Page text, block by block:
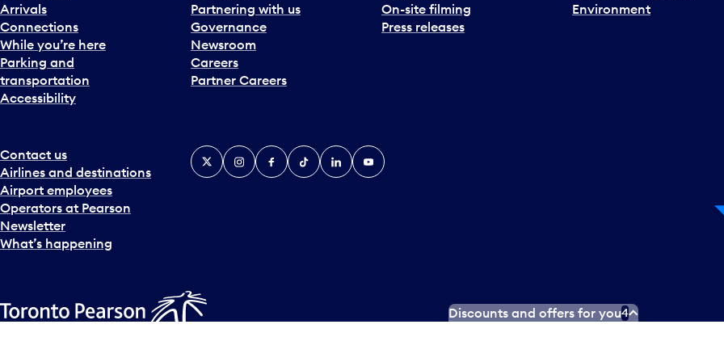
Arrivals
Connections
While you’re here
Parking and
transportation
Accessibility
Partnering with us
Governance
Newsroom
Careers
Partner Careers
On-site filming
Press releases
Environment
Contact us
Airlines and destinations
Airport employees
Operators at Pearson
Newsletter
What’s happening
X InstagramFacebook
TiktokLinkedInYouTube
Discounts and offers for you4